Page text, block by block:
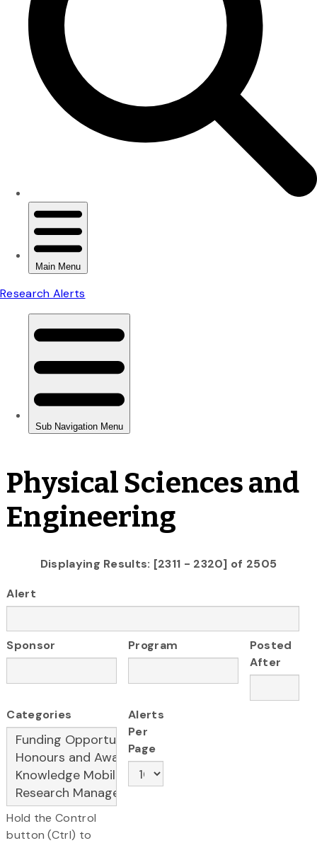
Physical Sciences and
Engineering
Displaying Results: [2311 - 2320] of 2505
Alert
Sponsor Program
Posted
After
Categories
Hold the Control
button (Ctrl) to
Alerts
Per
Page